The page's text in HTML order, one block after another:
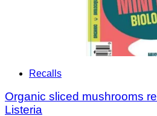
Recalls
Organic sliced mushrooms
Listeria